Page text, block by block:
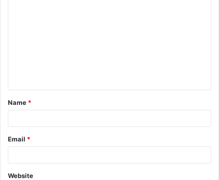
t
*
Name *
Email *
Website